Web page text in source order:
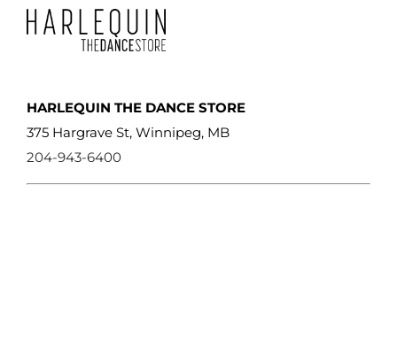
HARLEQUIN THE DANCE STORE
375 Hargrave St, Winnipeg, MB
204-943-6400